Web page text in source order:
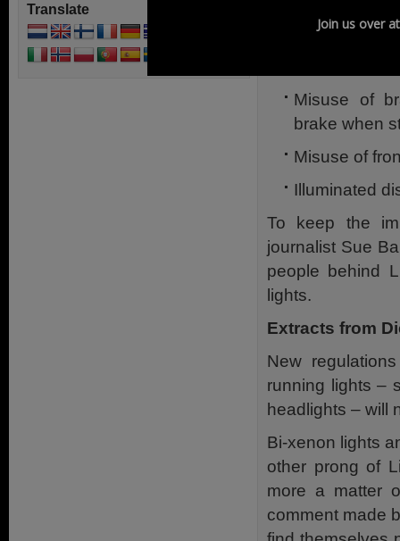
Daytime
Misuse of
brake when
Misuse of
Illuminated
To keep the
journalist Sue
people behind
lights.
Extracts from
New
running lights –
headlights – will
Bi-xenon lights
other prong of
more a matter
comment made
Translate
Join us over